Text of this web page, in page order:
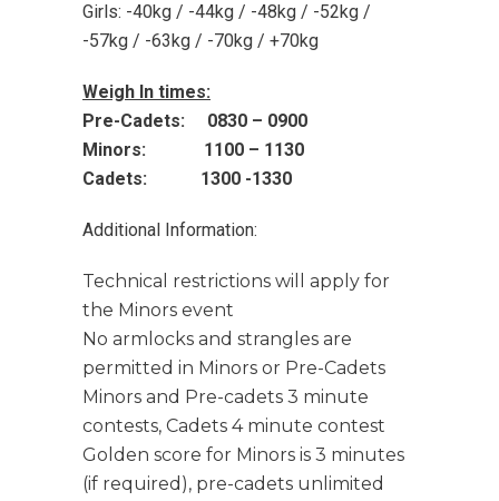
Girls: -40kg / -44kg / -48kg / -52kg /
-57kg / -63kg / -70kg / +70kg
Weigh In times:
Pre-Cadets: 0830 – 0900
Minors: 1100 – 1130
Cadets: 1300 -1330
Additional Information:
Technical restrictions will apply for
the Minors event
No armlocks and strangles are
permitted in Minors or Pre-Cadets
Minors and Pre-cadets 3 minute
contests, Cadets 4 minute contest
Golden score for Minors is 3 minutes
(if required), pre-cadets unlimited